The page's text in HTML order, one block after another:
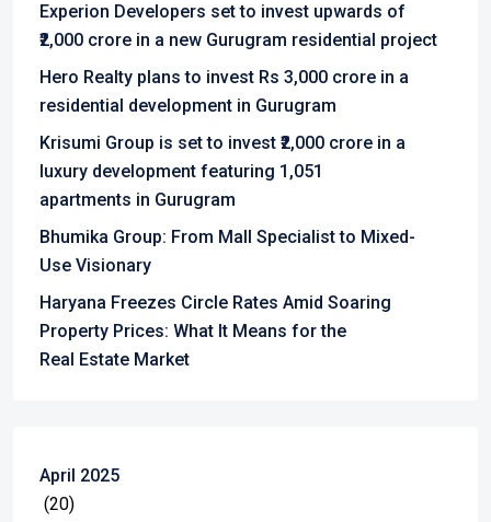
Experion Developers set to invest upwards of
₹2,000 crore in a new Gurugram residential project
Hero Realty plans to invest Rs 3,000 crore in a
residential development in Gurugram
Krisumi Group is set to invest ₹2,000 crore in a
luxury development featuring 1,051
apartments in Gurugram
Bhumika Group: From Mall Specialist to Mixed-
Use Visionary
Haryana Freezes Circle Rates Amid Soaring
Property Prices: What It Means for the
Real Estate Market
April 2025
(20)